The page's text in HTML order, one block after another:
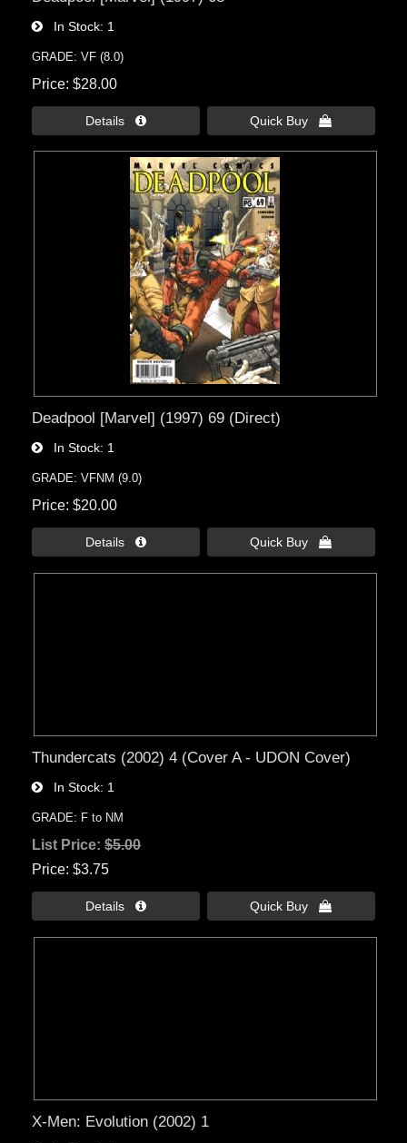
In Stock 1
GRADE: VF (8.0)
Price $28.00
Details  Quick Buy 
Deadpool [Marvel] (1997) 69 (Direct)
In Stock 1
GRADE: VFNM (9.0)
Price $20.00
Details  Quick Buy 
Thundercats (2002) 4 (Cover A - UDON Cover)
In Stock 1
GRADE: F to NM
List Price:$5.00
Price $3.75
Details  Quick Buy 
X-Men: Evolution (2002) 1